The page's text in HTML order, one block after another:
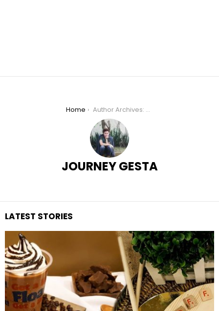
Home Author Archives: Journey Gesta
JOURNEY GESTA
LATEST STORIES